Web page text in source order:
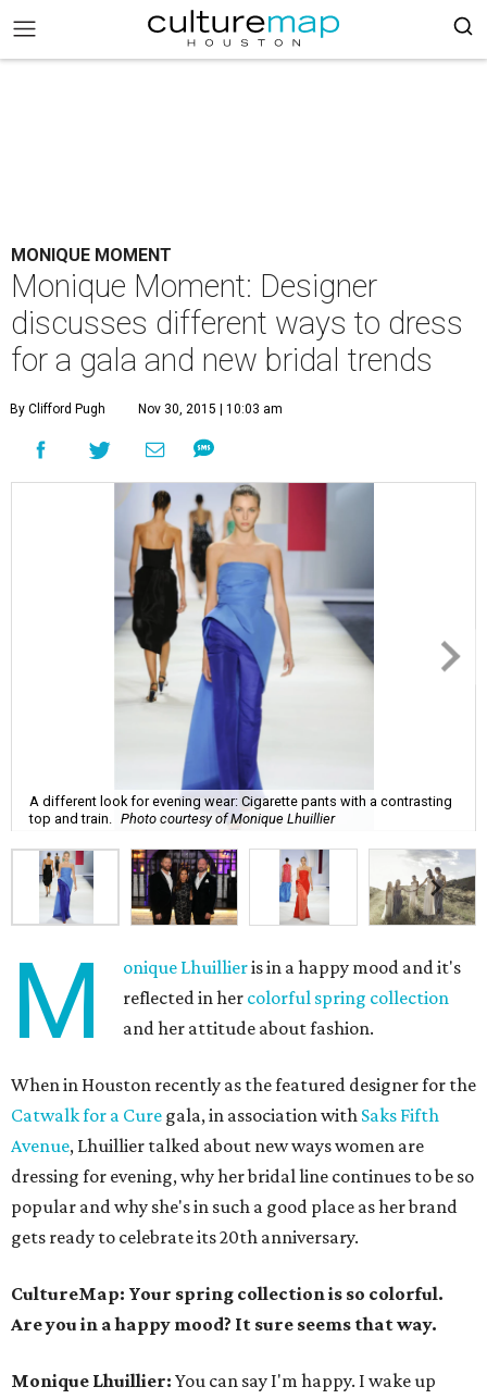
MONIQUE MOMENT
Monique Moment: Designer
discusses different ways to dress
for a gala and new bridal trends
By Clifford Pugh Nov 30, 2015 | 10:03 am
A different look for evening wear: Cigarette pants with a contrasting
top and train.
Photo courtesy of Monique Lhuillier
M onique Lhuillieris in a happy mood and it's
reflected in her colorful spring collection
and her attitude about fashion.
When in Houston recently as the featured designer for the
Catwalk for a Cure gala, in association with Saks Fifth
Avenue, Lhuillier talked about new ways women are
dressing for evening, why her bridal line continues to be so
popular and why she's in such a good place as her brand
gets ready to celebrate its 20th anniversary.
CultureMap: Your spring collection is so colorful.
Are you in a happy mood? It sure seems that way.
Monique Lhuillier: You can say I'm happy. I wake up